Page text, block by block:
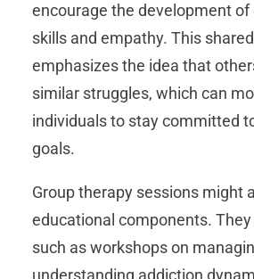
encourage the development
skills and empathy. This
emphasizes the idea that
similar struggles, which can
individuals to stay committed
goals.
Group therapy sessions might
educational components.
such as workshops on
understanding addiction